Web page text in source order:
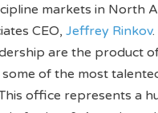
markets in North
CEO,Jeffrey Rinkov
are the product
of the most
office represents a